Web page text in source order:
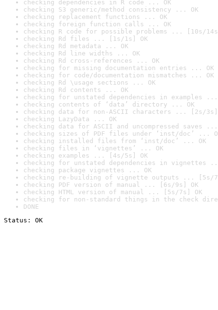
checking dependencies in R code ... OK
checking S3 generic/method consistency ... OK
checking replacement functions ... OK
checking foreign function calls ... OK
checking R code for possible problems ... [10s/
checking Rd files ... [1s/1s] OK
checking Rd metadata ... OK
checking Rd line widths ... OK
checking Rd cross-references ... OK
checking for missing documentation entries ... OK
checking for code/documentation mismatches ... OK
checking Rd \usage sections ... OK
checking Rd contents ... OK
checking for unstated dependencies in examples ...
checking contents of ‘data’ directory ... OK
checking data for non-ASCII characters ... [2s/3s]
checking LazyData ... OK
checking data for ASCII and uncompressed saves ...
checking sizes of PDF files under ‘inst/doc’ ...
checking installed files from ‘inst/doc’ ... OK
checking files in ‘vignettes’ ... OK
checking examples ... [4s/5s] OK
checking for unstated dependencies in vignettes
checking package vignettes ... OK
checking re-building of vignette outputs ... [5s/
checking PDF version of manual ... [6s/9s] OK
checking HTML version of manual ... [5s/7s] OK
checking for non-standard things in the check
DONE
Status: OK